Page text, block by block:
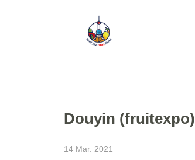
Douyin (fruitexpo)
14 Mar. 2021